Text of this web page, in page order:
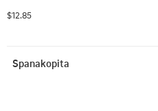
$12.85
Spanakopita